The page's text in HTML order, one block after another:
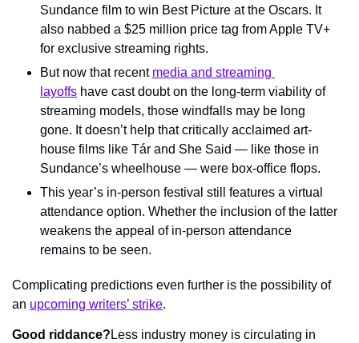
Sundance film to win Best Picture at the Oscars. It
also nabbed a $25 million price tag from Apple TV+
for exclusive streaming rights.
But now that recent media and streaming
layoffs have cast doubt on the long-term viability of
streaming models, those windfalls may be long
gone. It doesn’t help that critically acclaimed art-
house films like Tár and She Said — like those in
Sundance’s wheelhouse — were box-office flops.
This year’s in-person festival still features a virtual
attendance option. Whether the inclusion of the latter
weakens the appeal of in-person attendance
remains to be seen.
Complicating predictions even further is the possibility of
an upcoming writers’ strike.
Good riddance? Less industry money is circulating in